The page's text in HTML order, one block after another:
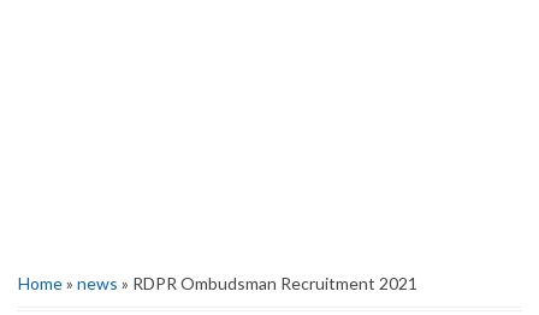
Home» news » RDPR Ombudsman Recruitment 2021